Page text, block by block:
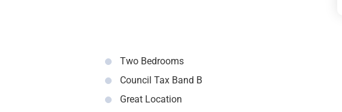
Two Bedrooms
Council Tax Band B
Great Location